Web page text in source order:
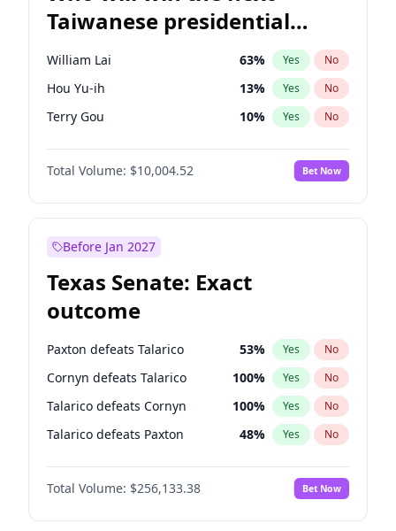
Taiwanese presidential
election?
William Lai 63% Yes No
Hou Yu-ih 13% Yes No
Terry Gou 10% Yes No
Total Volume: $10,004.52 Bet Now
Before Jan 2027
Texas Senate: Exact
outcome
Paxton defeats Talarico 53% Yes No
Cornyn defeats Talarico 100% Yes No
Talarico defeats Cornyn 100% Yes No
Talarico defeats Paxton 48% Yes No
Total Volume: $256,133.38 Bet Now